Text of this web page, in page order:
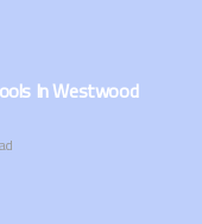
In Westwood